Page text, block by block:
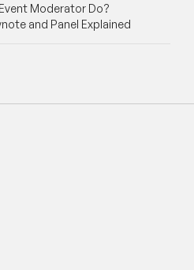
Moderator Do?
and Panel Explained